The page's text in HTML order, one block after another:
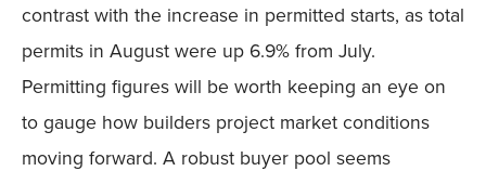
contrast with the increase in permitted starts, as total
permits in August were up 6.9% from July.
Permitting figures will be worth keeping an eye on
to gauge how builders project market conditions
moving forward. A robust buyer pool seems